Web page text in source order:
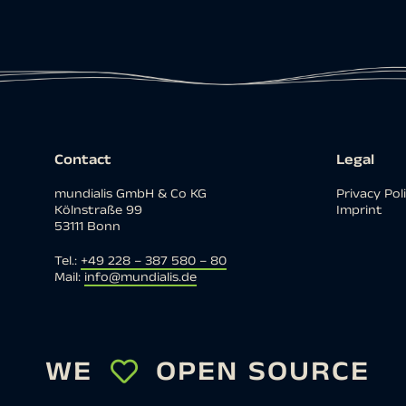
Contact
mundialis GmbH & Co KG
Kölnstraße 99
53111 Bonn
Tel.: +49 228 – 387 580 – 80
Mail: info@mundialis.de
Legal
Privacy
Imprint
WE OPEN SOURCE